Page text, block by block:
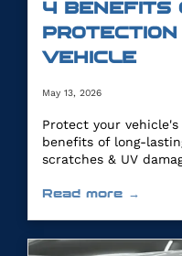
4 BENEFITS
VEHICLE
May 13, 2026
Protect your
benefits of long-
scratches & UV
Read more →